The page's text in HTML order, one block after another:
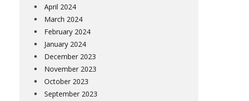
April 2024
March 2024
February 2024
January 2024
December 2023
November 2023
October 2023
September 2023